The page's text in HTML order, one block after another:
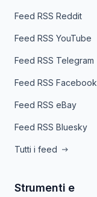
Feed RSS Reddit
Feed RSS YouTube
Feed RSS Telegram
Feed RSS Facebook
Feed RSS eBay
Feed RSS Bluesky
Tutti i feed
Strumenti e